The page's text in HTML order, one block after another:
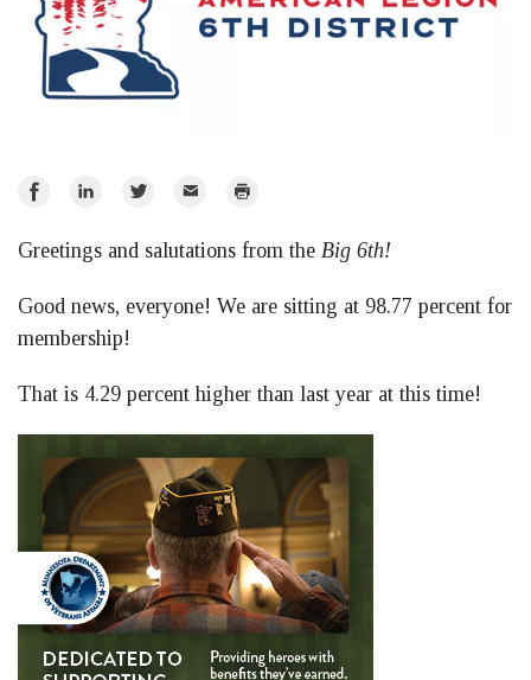
Share
Facebook
Share
LinkedIn
Share
Twitter
Email Print
Greetings and salutations from the Big 6th!
Good news, everyone! We are sitting at 98.77 percent for
membership!
That is 4.29 percent higher than last year at this time!